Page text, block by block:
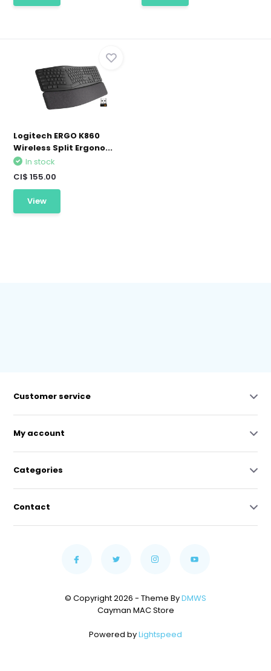
Logitech ERGO K860
Wireless Split Ergono...
In stock
CI$ 155.00
View
Customer service
My account
Categories
Contact
© Copyright 2026 - Theme ByDMWS
Cayman MAC Store
Powered byLightspeed